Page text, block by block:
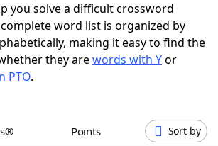
Cheat
Helpers
you solve a difficult crossword
word list is organized by
making it easy to find the
they arewords with Yor
PTO.
Points Sort by